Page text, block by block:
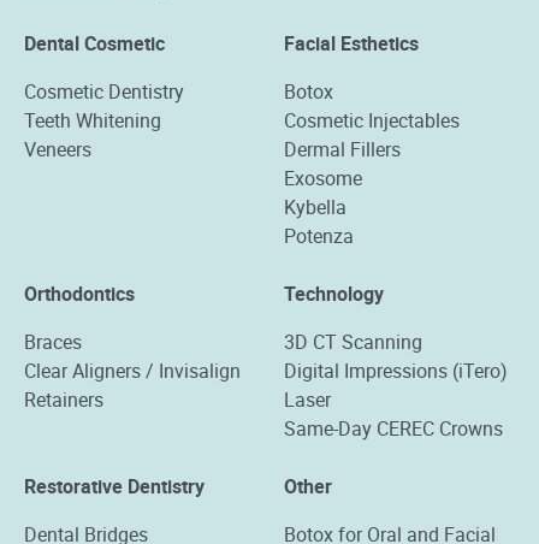
Dental Cosmetic
Cosmetic Dentistry
Teeth Whitening
Veneers
Facial Esthetics
Botox
Cosmetic Injectables
Dermal Fillers
Exosome
Kybella
Potenza
Orthodontics
Braces
Clear Aligners / Invisalign
Retainers
Technology
3D CT Scanning
Digital Impressions (iTero)
Laser
Same-Day CEREC Crowns
Restorative Dentistry
Dental Bridges
Other
Botox for Oral and Facial